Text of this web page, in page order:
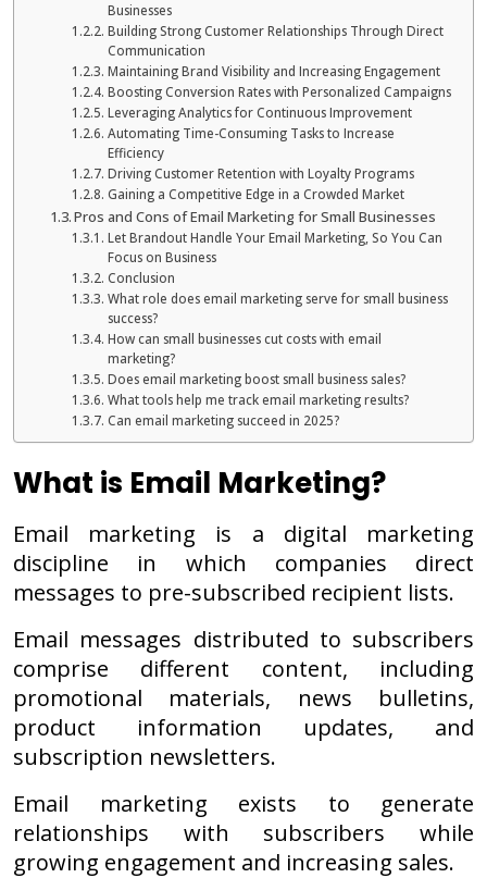
Businesses
Building Strong Customer Relationships Through Direct
Communication
Maintaining Brand Visibility and Increasing Engagement
Boosting Conversion Rates with Personalized Campaigns
Leveraging Analytics for Continuous Improvement
Automating Time-Consuming Tasks to Increase
Efficiency
Driving Customer Retention with Loyalty Programs
Gaining a Competitive Edge in a Crowded Market
Pros and Cons of Email Marketing for Small Businesses
Let Brandout Handle Your Email Marketing, So You Can
Focus on Business
Conclusion
What role does email marketing serve for small business
success?
How can small businesses cut costs with email
marketing?
Does email marketing boost small business sales?
What tools help me track email marketing results?
Can email marketing succeed in 2025?
What is Email Marketing?
Email marketing is a digital marketing
discipline in which companies direct
messages to pre-subscribed recipient lists.
Email messages distributed to subscribers
comprise different content, including
promotional materials, news bulletins,
product information updates, and
subscription newsletters.
Email marketing exists to generate
relationships with subscribers while
growing engagement and increasing sales.